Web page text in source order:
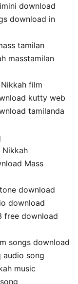
download
download in
tamilan
masstamilan
film
kutty web
tamilanda
Nikkah
Mass
download
download
free download
songs download
audio song
music